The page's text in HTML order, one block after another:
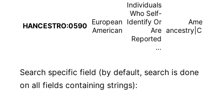
HANCESTRO:0590
European
American
Individuals
Who Self-
Identify Or
Are
Reported
...
American
Search specific field (by default, search is done
on all fields containing strings):